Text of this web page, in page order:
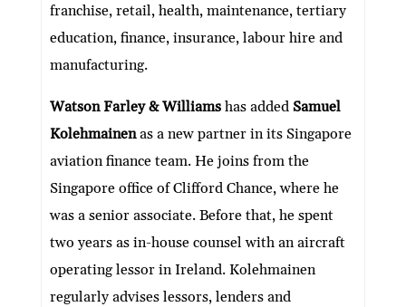
franchise, retail, health, maintenance, tertiary
education, finance, insurance, labour hire and
manufacturing.
Watson Farley & Williamshas addedSamuel
Kolehmainenas a new partner in its Singapore
aviation finance team. He joins from the
Singapore office of Clifford Chance, where he
was a senior associate. Before that, he spent
two years as in-house counsel with an aircraft
operating lessor in Ireland. Kolehmainen
regularly advises lessors, lenders and